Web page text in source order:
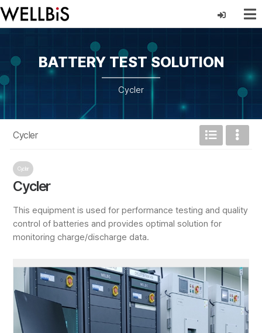
BATTERY TEST SOLUTION
Cycler
Cycler
Cycler
Cycler
This equipment is used for performance testing and quality
control of batteries and provides optimal solution for
monitoring charge/discharge data.